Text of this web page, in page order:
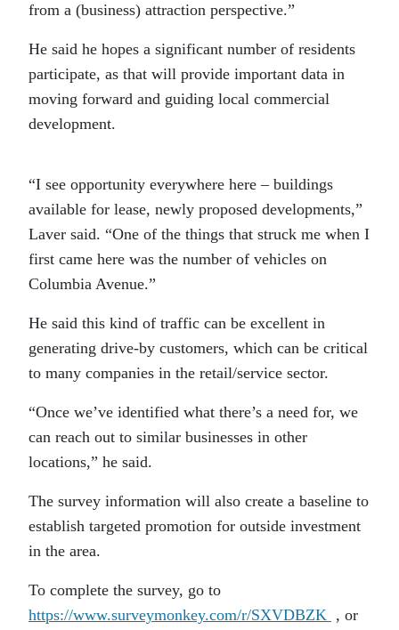
from a (business) attraction perspective.”
He said he hopes a significant number of residents
participate, as that will provide important data in
moving forward and guiding local commercial
development.
“I see opportunity everywhere here – buildings
available for lease, newly proposed developments,”
Laver said. “One of the things that struck me when I
first came here was the number of vehicles on
Columbia Avenue.”
He said this kind of traffic can be excellent in
generating drive-by customers, which can be critical
to many companies in the retail/service sector.
“Once we’ve identified what there’s a need for, we
can reach out to similar businesses in other
locations,” he said.
The survey information will also create a baseline to
establish targeted promotion for outside investment
in the area.
To complete the survey, go to
https://www.surveymonkey.com/r/SXVDBZK , or